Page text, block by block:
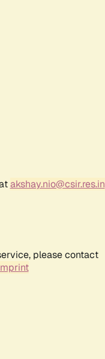
akshay.nio@csir.res.in
please contact